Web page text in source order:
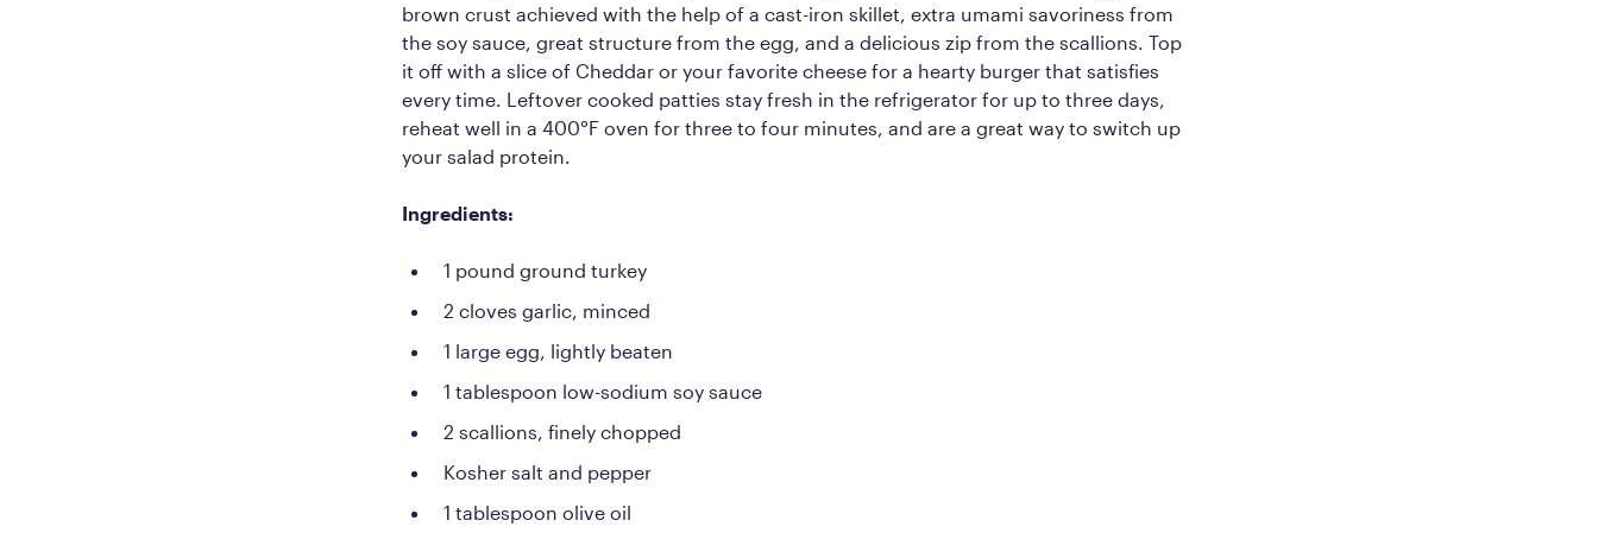
brown crust achieved with the help of a cast-iron skillet, extra umami savoriness from
the soy sauce, great structure from the egg, and a delicious zip from the scallions. Top
it off with a slice of Cheddar or your favorite cheese for a hearty burger that satisfies
every time. Leftover cooked patties stay fresh in the refrigerator for up to three days,
reheat well in a 400°F oven for three to four minutes, and are a great way to switch up
your salad protein.
Ingredients:
1 pound ground turkey
2 cloves garlic, minced
1 large egg, lightly beaten
1 tablespoon low-sodium soy sauce
2 scallions, finely chopped
Kosher salt and pepper
1 tablespoon olive oil